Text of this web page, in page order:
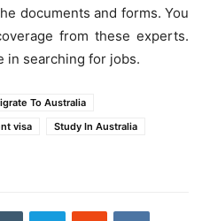
documents and forms. You
from these experts.
in searching for jobs.
To Australia
visa
Study In Australia